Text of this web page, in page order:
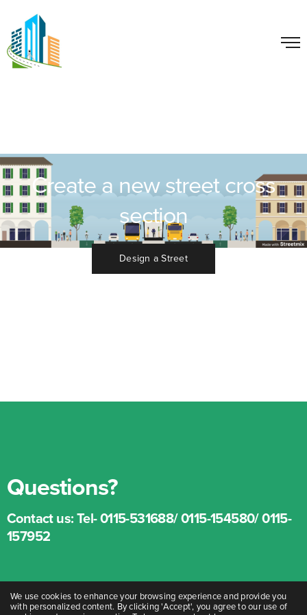
Create a new street cross
section
Design a Street
Questions?
Contact us: Tel- 0115-531688/ 0115-154580/ 0115-
157952
We use cookies to enhance your browsing experience and provide you
with personalized content. By clicking 'Accept', you agree to our use of